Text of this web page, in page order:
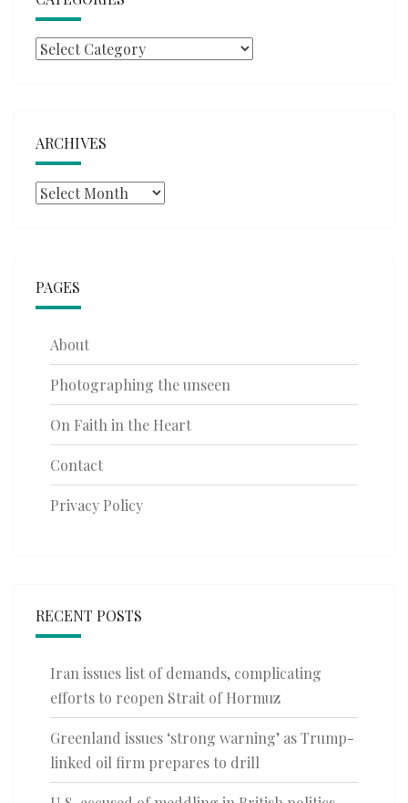
Categories
ARCHIVES
Archives
PAGES
About
Photographing the unseen
On Faith in the Heart
Contact
Privacy Policy
RECENT POSTS
Iran issues list of demands, complicating
efforts to reopen Strait of Hormuz
Greenland issues ‘strong warning’ as Trump-
linked oil firm prepares to drill